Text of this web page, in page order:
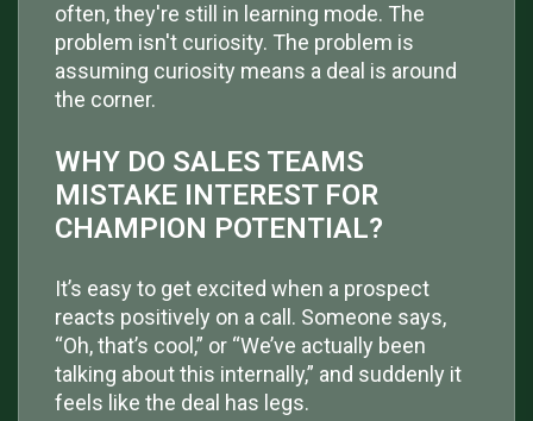
often, they're still in learning mode. The
problem isn't curiosity. The problem is
assuming curiosity means a deal is around
the corner.
WHY DO SALES TEAMS
MISTAKE INTEREST FOR
CHAMPION POTENTIAL?
It’s easy to get excited when a prospect
reacts positively on a call. Someone says,
“Oh, that’s cool,” or “We’ve actually been
talking about this internally,” and suddenly it
feels like the deal has legs.